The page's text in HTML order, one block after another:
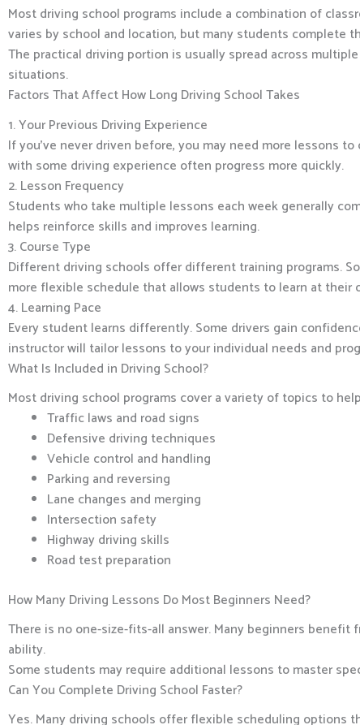
Most driving school programs include a combination of
varies by school and location, but many students complete
The practical driving portion is usually spread across
situations.
Factors That Affect How Long Driving School Takes
1. Your Previous Driving Experience
If you’ve never driven before, you may need more lessons
with some driving experience often progress more quickly.
2. Lesson Frequency
Students who take multiple lessons each week generally
helps reinforce skills and improves learning.
3. Course Type
Different driving schools offer different training programs.
more flexible schedule that allows students to learn at their
4. Learning Pace
Every student learns differently. Some drivers gain
instructor will tailor lessons to your individual needs and
What Is Included in Driving School?
Most driving school programs cover a variety of topics to
Traffic laws and road signs
Defensive driving techniques
Vehicle control and handling
Parking and reversing
Lane changes and merging
Intersection safety
Highway driving skills
Road test preparation
How Many Driving Lessons Do Most Beginners Need?
There is no one-size-fits-all answer. Many beginners benefit
ability.
Some students may require additional lessons to master
Can You Complete Driving School Faster?
Yes. Many driving schools offer flexible scheduling options